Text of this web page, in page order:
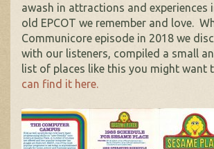
awash in attractions and experiences
old EPCOT we remember and love.
Communicore episode in 2018 we
with our listeners, compiled a small
list of places like this you might want
can find it here.